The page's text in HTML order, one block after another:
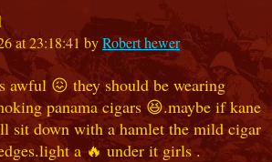
at 23:18:41 byRobert hewer
awful 😖 they should be wearing
panama cigars 😆.maybe if kane
sit down with a hamlet the mild cigar
a 🔥 under it girls .